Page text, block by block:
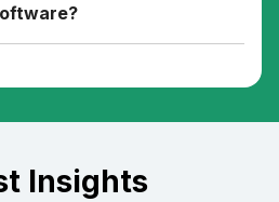
Insights